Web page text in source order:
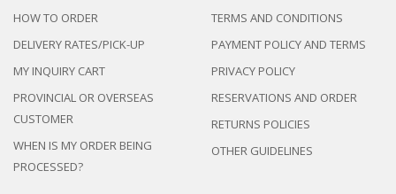
HOW TO ORDER
DELIVERY RATES/PICK-UP
MY INQUIRY CART
PROVINCIAL OR OVERSEAS
CUSTOMER
WHEN IS MY ORDER BEING
PROCESSED?
TERMS AND CONDITIONS
PAYMENT POLICY AND TERMS
PRIVACY POLICY
RESERVATIONS AND ORDER
RETURNS POLICIES
OTHER GUIDELINES